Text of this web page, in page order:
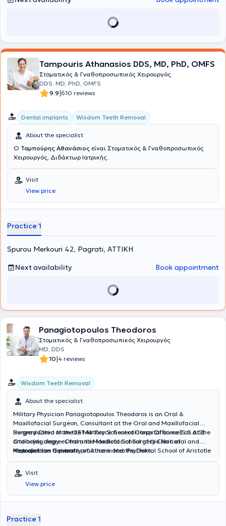
Tampouris Athanasios DDS, MD, PhD, OMFS
Στοματικός & Γναθοπροσωπικός Χειρουργός
DDS, MD, PhD, OMFS
9.9|610 reviews
Dental implants Wisdom Teeth Removal
About the specialist
Ο Ταμπούρης Αθανάσιος είναι Στοματικός & Γναθοπροσωπικός
Χειρουργός, Διδάκτωρ Ιατρικής.
Visit
View price
Practice 1
Spurou Merkouri 42, Pagrati, ΑΤΤΙΚΗ
Next availability
Book appointment
Panagiotopoulos Theodoros
Στοματικός & Γναθοπροσωπικός Χειρουργός
MD, DDS
10|4 reviews
Wisdom Teeth Removal
About the specialist
Military Physician Panagiotopoulos Theodoros is an Oral &
Maxillofacial Surgeon, Consultant at the Oral and Maxillofacial
Surgery Clinic of the 251 Air Force General Hospital as well as at the
Otolaryngology - Oral and Maxillofacial Surgery Clinic of
Metropolitan General.
He graduated from the Military School of Corps Officers (S.S.A.S)
and holds degrees from the Medical School of the National and
Kapodistrian University of Athens and the Dental School of Aristotle
251 Air Force General Hospital and in Oral & Maxillofacial Surgery
at the Attica General Hospital “KAT”.
He maintains a private practice in Neo Psychiko.
Visit
View price
Practice 1